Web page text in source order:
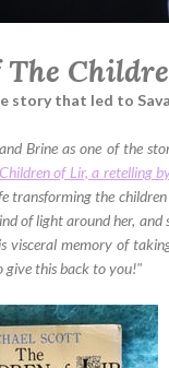
The
story that led to
Brine as one of the
of Lir, a retelling
the children
of light around her, and
memory of
give this back to you!"